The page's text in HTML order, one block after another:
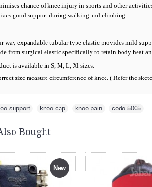
chance of knee injury in sports and other
good support during walking and climbing.
way expandable tubular type elastic provides mild
from surgical elastic specifically to retain body heat
is available in S, M, L, Xl sizes.
size measure circumference of knee. ( Refer the
support knee-cap knee-pain code-5005
Bought